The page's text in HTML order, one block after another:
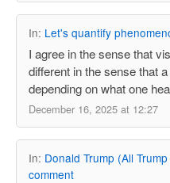
In: Let's quantify
I agree in the sense that
different in the sense that
depending on what one
December 16, 2025 at 12:27
In: Donald Trump (All
comment